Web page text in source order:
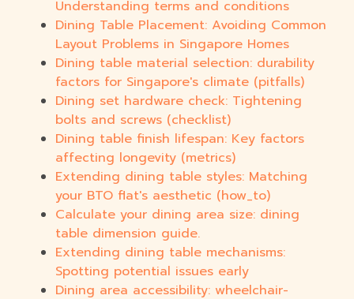
Understanding terms and conditions
Dining Table Placement: Avoiding Common
Layout Problems in Singapore Homes
Dining table material selection: durability
factors for Singapore's climate (pitfalls)
Dining set hardware check: Tightening
bolts and screws (checklist)
Dining table finish lifespan: Key factors
affecting longevity (metrics)
Extending dining table styles: Matching
your BTO flat's aesthetic (how_to)
Calculate your dining area size: dining
table dimension guide.
Extending dining table mechanisms:
Spotting potential issues early
Dining area accessibility: wheelchair-